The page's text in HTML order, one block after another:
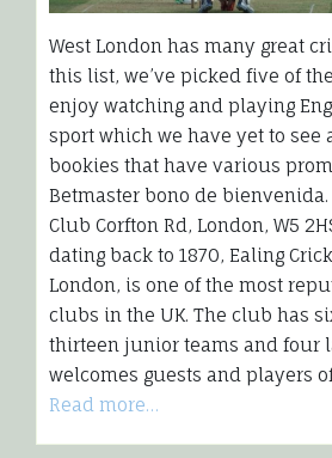
West London has many great
this list, we’ve picked five of
enjoy watching and playing
sport which we have yet to see
bookies that have various
Betmaster bono de bienvenida.
Club Corfton Rd, London, W5
dating back to 1870, Ealing
London, is one of the most
clubs in the UK. The club has
thirteen junior teams and four
welcomes guests and players
Read more…